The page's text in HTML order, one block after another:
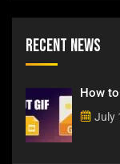
Recent News
How
July